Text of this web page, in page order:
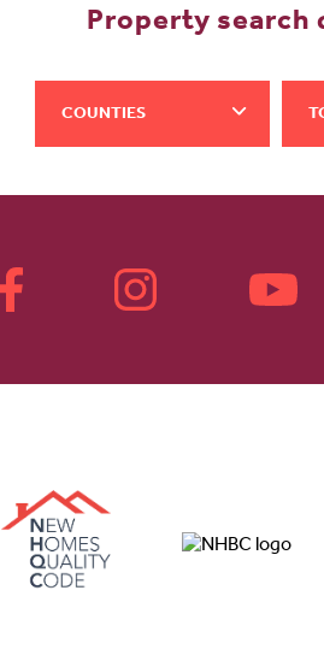
Property search
COUNTIES